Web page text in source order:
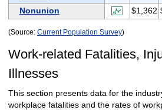
Nonunion $1,362
(Source: Current Population Survey)
Work-related Fatalities,
Illnesses
This section presents data for the
workplace fatalities and the rates of